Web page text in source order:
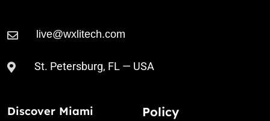
St. Petersburg, FL — USA
Discover Miami Policy